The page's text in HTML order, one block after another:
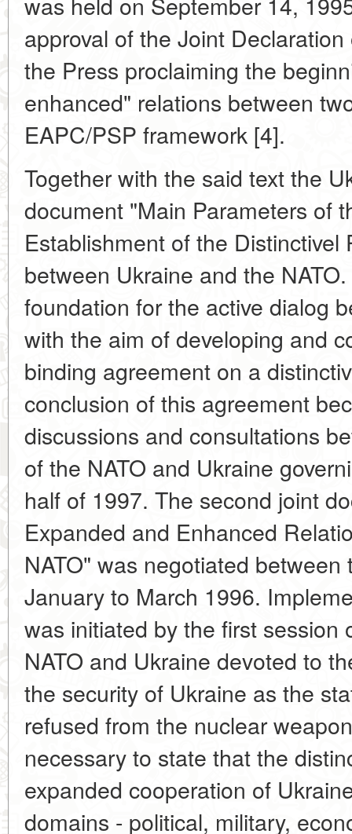
approval of the Joint
the Press proclaiming the
enhanced" relations between
EAPC/PSP framework [4].
Together with the said text the
document "Main Parameters of
Establishment of the Distinctivel
between Ukraine and the
foundation for the active dialog
with the aim of developing and
binding agreement on a
conclusion of this agreement
discussions and consultations
of the NATO and Ukraine
half of 1997. The second joint
Expanded and Enhanced
NATO" was negotiated
January to March 1996.
was initiated by the first session
NATO and Ukraine devoted to
the security of Ukraine as the
refused from the nuclear
necessary to state that the
expanded cooperation of
domains - political, military,